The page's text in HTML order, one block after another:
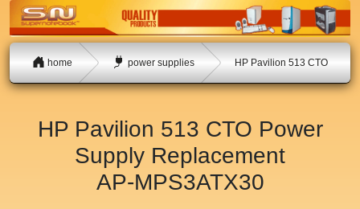
home power supplies HP Pavilion 513 CTO
HP Pavilion 513 CTO Power
Supply Replacement
AP-MPS3ATX30